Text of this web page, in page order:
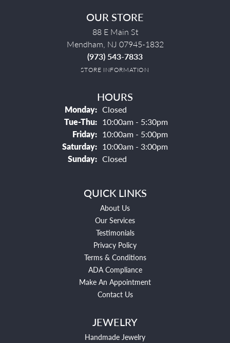
OUR STORE
88 E Main St
Mendham, NJ 07945-1832
(973) 543-7833
STORE INFORMATION
HOURS
Monday: Closed
Tue-Thu:Tuesday - Thursday:
10:00am - 5:30pm
Friday: 10:00am - 5:00pm
Saturday: 10:00am - 3:00pm
Sunday: Closed
QUICK LINKS
About Us
Our Services
Testimonials
Privacy Policy
Terms & Conditions
ADA Compliance
Make An Appointment
Contact Us
JEWELRY
Handmade Jewelry